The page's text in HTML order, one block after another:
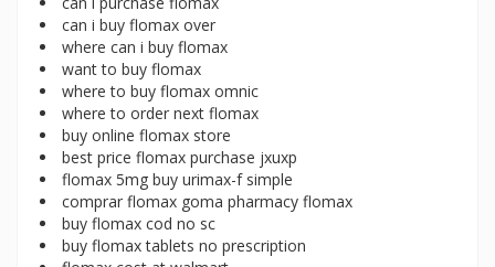
can i buy flomax over
where can i buy flomax
want to buy flomax
where to buy flomax omnic
where to order next flomax
buy online flomax store
best price flomax purchase jxuxp
flomax 5mg buy urimax-f simple
comprar flomax goma pharmacy flomax
buy flomax cod no sc
buy flomax tablets no prescription